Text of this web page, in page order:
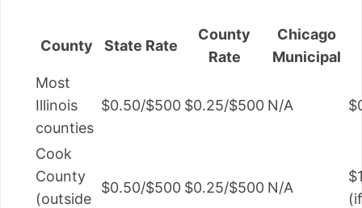
County State Rate
County
Rate
Chicago
Municipal
Most
Illinois
counties
$0.50/$500 $0.25/$500 N/A
Cook
County
(outside
$0.50/$500 $0.25/$500 N/A